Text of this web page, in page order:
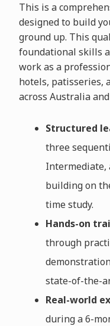
This is a
designed to build
ground up. This
foundational skills
work as a
hotels, patisseries,
across Australia
Structured
three
Intermediate,
building on
time study.
Hands-on
through
state-of-the-
Real-world
during a 6-